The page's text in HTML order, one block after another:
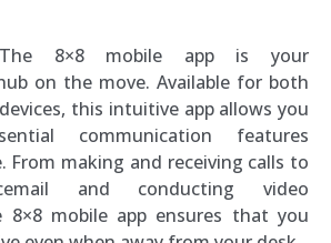
8×8 mobile app is your
on the move. Available for both
this intuitive app allows you
communication features
From making and receiving calls to
and conducting video
8×8 mobile app ensures that you